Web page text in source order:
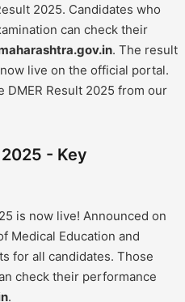
2025. Candidates who
can check their
. The result
live on the official portal.
DMER Result 2025 from our
2025 - Key
is now live! Announced on
Medical Education and
for all candidates. Those
check their performance
.